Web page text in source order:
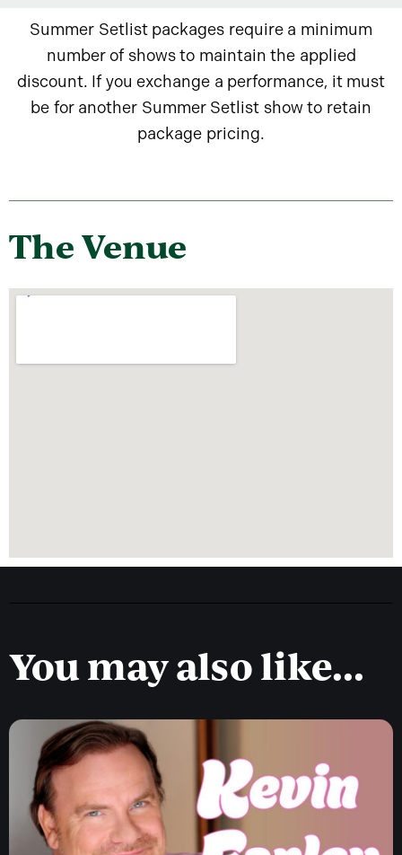
Summer Setlist packages require a minimum
number of shows to maintain the applied
discount. If you exchange a performance, it must
be for another Summer Setlist show to retain
package pricing.
The Venue
You may also like...